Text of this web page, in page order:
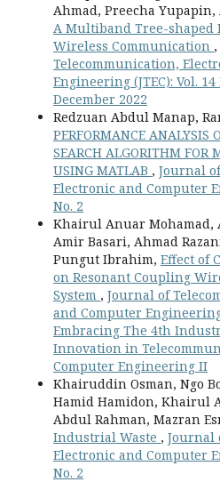
Ahmad, Preecha
A Multiband Tree-
Wireless Communication ,
Telecommunication,
Engineering (JTEC): Vol.
December 2022
Redzuan Abdul Manap,
PERFORMANCE ANALYSIS
SEARCH ALGORITHM FOR
USING MATLAB , Journal
Electronic and Computer
No. 2
Khairul Anuar
Amir Basari, Ahmad
Pungut Ibrahim, Effect of
on Resonant Coupling
System , Journal of
and Computer Engineering
Embracing The 4th
Innovation in
Computer Engineering II
Khairuddin Osman, Ngo
Hamid Hamidon, Khairul
Abdul Rahman, Mazran
Industrial Waste , Journal
Electronic and Computer
No. 2